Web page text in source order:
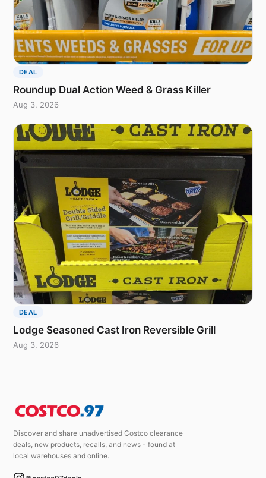
DEAL
Roundup Dual Action Weed & Grass Killer
Aug 3, 2026
DEAL
Lodge Seasoned Cast Iron Reversible Grill
Aug 3, 2026
Discover and share unadvertised Costco clearance
deals, new products, recalls, and news - found at
local warehouses and online.